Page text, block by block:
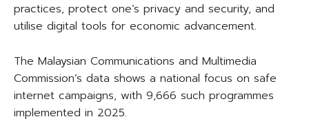
practices, protect one’s privacy and security, and
utilise digital tools for economic advancement.
The Malaysian Communications and Multimedia
Commission’s data shows a national focus on safe
internet campaigns, with 9,666 such programmes
implemented in 2025.